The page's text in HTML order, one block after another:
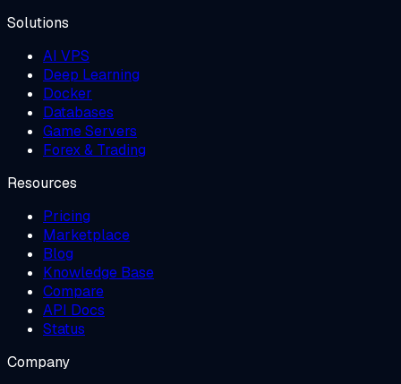
Solutions
AI VPS
Deep Learning
Docker
Databases
Game Servers
Forex & Trading
Resources
Pricing
Marketplace
Blog
Knowledge Base
Compare
API Docs
Status
Company